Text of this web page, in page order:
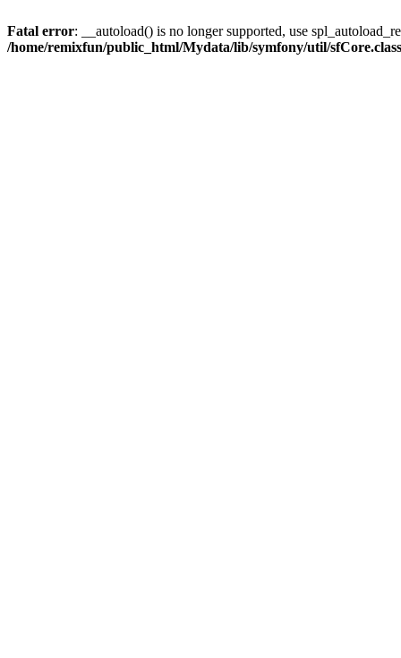
Fatal error: __autoload() is no longer supported, use
/home/remixfun/public_html/Mydata/lib/symfony/util/